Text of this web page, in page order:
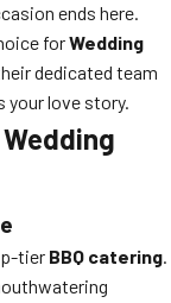
ends here.
forWedding
dedicated team
your love story.
tier BBQ catering.